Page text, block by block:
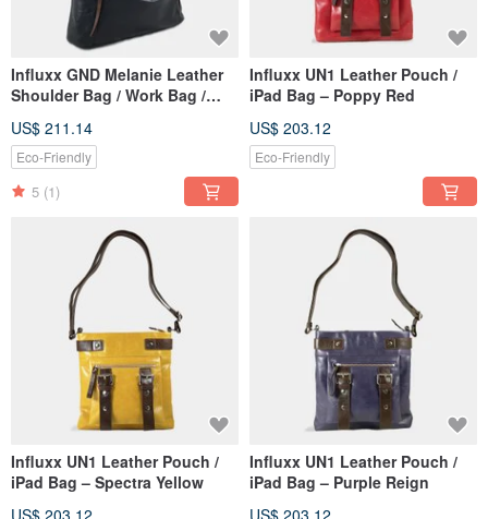
Influxx GND Melanie Leather
Shoulder Bag / Work Bag /
US$ 211.14
Eco-Friendly
5 (1)
Influxx UN1 Leather Pouch /
iPad Bag – Poppy Red
US$ 203.12
Eco-Friendly
Influxx UN1 Leather Pouch /
iPad Bag – Spectra Yellow
Influxx UN1 Leather Pouch /
iPad Bag – Purple Reign